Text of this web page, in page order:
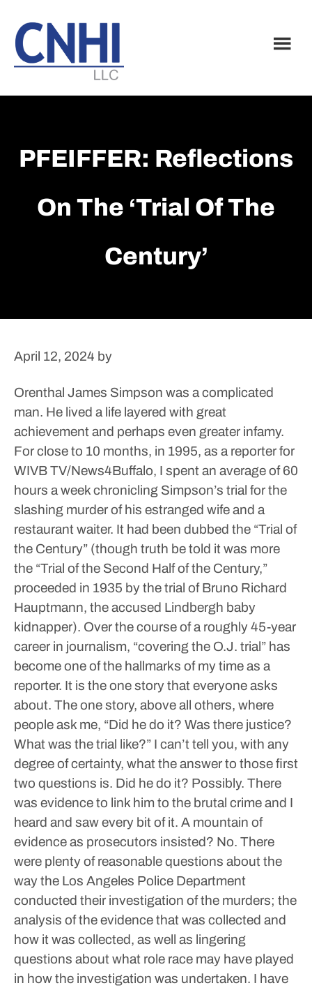
main
content
footer
PFEIFFER: Reflections
On The ‘Trial Of The
Century’
April 12, 2024 by
Orenthal James Simpson was a complicated
man. He lived a life layered with great
achievement and perhaps even greater infamy.
For close to 10 months, in 1995, as a reporter for
WIVB TV/News4Buffalo, I spent an average of 60
hours a week chronicling Simpson’s trial for the
slashing murder of his estranged wife and a
restaurant waiter. It had been dubbed the “Trial of
the Century” (though truth be told it was more
the “Trial of the Second Half of the Century,”
proceeded in 1935 by the trial of Bruno Richard
Hauptmann, the accused Lindbergh baby
kidnapper). Over the course of a roughly 45-year
career in journalism, “covering the O.J. trial” has
become one of the hallmarks of my time as a
reporter. It is the one story that everyone asks
about. The one story, above all others, where
people ask me, “Did he do it? Was there justice?
What was the trial like?” I can’t tell you, with any
degree of certainty, what the answer to those first
two questions is. Did he do it? Possibly. There
was evidence to link him to the brutal crime and I
heard and saw every bit of it. A mountain of
evidence as prosecutors insisted? No. There
were plenty of reasonable questions about the
way the Los Angeles Police Department
conducted their investigation of the murders; the
analysis of the evidence that was collected and
how it was collected, as well as lingering
questions about what role race may have played
in how the investigation was undertaken. I have